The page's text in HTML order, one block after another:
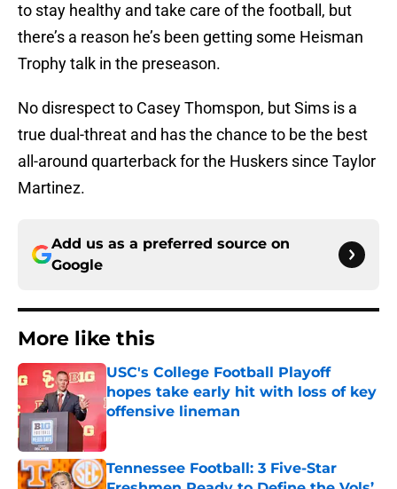
to stay healthy and take care of the football, but
there’s a reason he’s been getting some Heisman
Trophy talk in the preseason.
No disrespect to Casey Thomspon, but Sims is a
true dual-threat and has the chance to be the best
all-around quarterback for the Huskers since Taylor
Martinez.
Add us as a preferred source on
Google
More like this
USC's College Football Playoff
hopes take early hit with loss of key
offensive lineman
Published by on Invalid Date
Tennessee Football: 3 Five-Star